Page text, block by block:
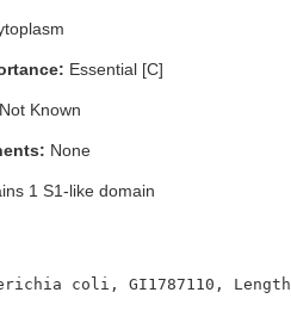
Essential [C]
Not Known
None
1 S1-like domain